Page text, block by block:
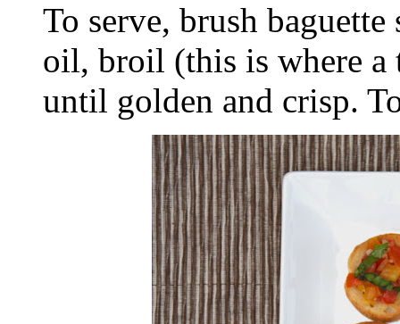
To serve, brush
oil, broil (this is where a
until golden and crisp.